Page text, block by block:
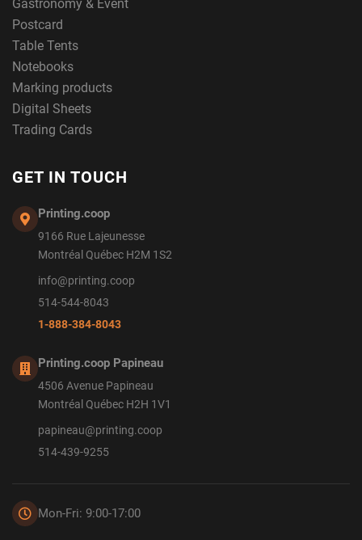
Gastronomy & Event
Postcard
Table Tents
Notebooks
Marking products
Digital Sheets
Trading Cards
GET IN TOUCH
Printing.coop
9166 Rue Lajeunesse
Montréal Québec H2M 1S2
info@printing.coop
514-544-8043
1-888-384-8043
Printing.coop Papineau
4506 Avenue Papineau
Montréal Québec H2H 1V1
papineau@printing.coop
514-439-9255
Mon-Fri: 9:00-17:00